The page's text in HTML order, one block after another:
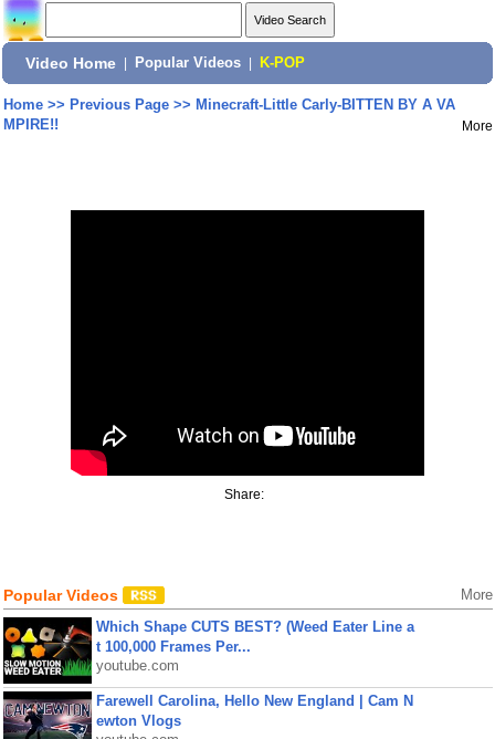
Video Home Popular Videos K-POP
Home>> Previous Page>> Minecraft-Little Carly-BITTEN BY A VA
MPIRE!!
More
Share:
Popular Videos More
Which Shape CUTS BEST? (Weed Eater Line a
t 100,000 Frames Per...
youtube.com
Farewell Carolina, Hello New England | Cam N
ewton Vlogs